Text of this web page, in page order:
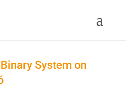
System on